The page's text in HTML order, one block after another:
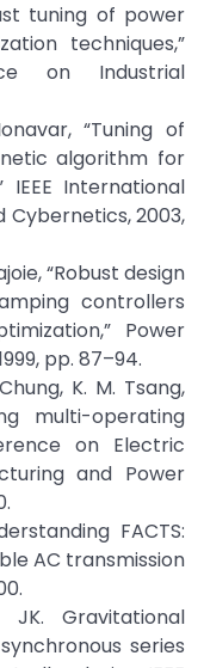
tuning of power
techniques,”
on Industrial
“Tuning of
algorithm for
International
Cybernetics, 2003,
“Robust design
controllers
Power
pp. 87–94.
K. M. Tsang,
multi-operating
on Electric
and Power
FACTS:
AC transmission
JK. Gravitational
series